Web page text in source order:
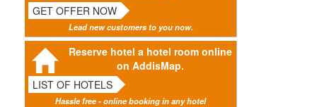
GET OFFER NOW
Lead new customers to you now.
Reserve hotel a hotel room online
on AddisMap.
LIST OF HOTELS
Hassle free - online booking in any hotel